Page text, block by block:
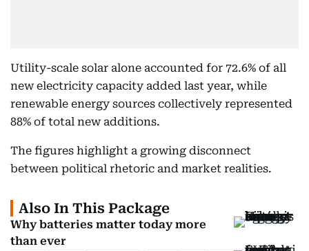
Utility-scale solar alone accounted for 72.6% of all
new electricity capacity added last year, while
renewable energy sources collectively represented
88% of total new additions.
The figures highlight a growing disconnect
between political rhetoric and market realities.
Also In This Package
Why batteries matter today more
than ever